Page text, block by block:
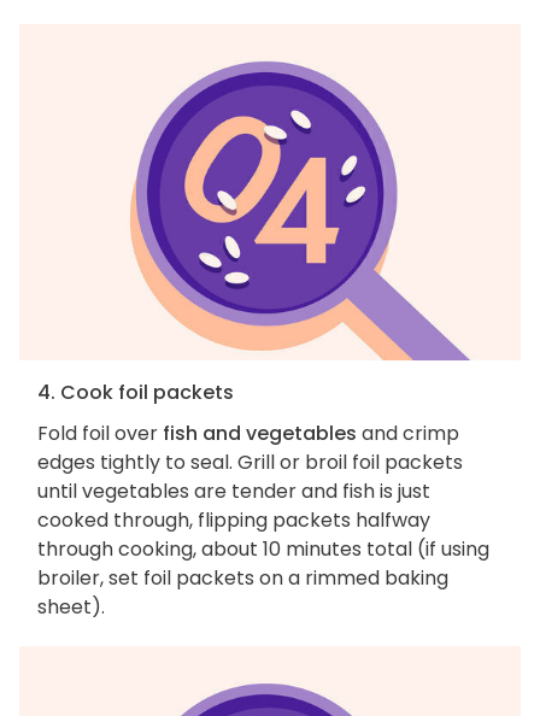
4. Cook foil packets
Fold foil over fish and vegetables and crimp
edges tightly to seal. Grill or broil foil packets
until vegetables are tender and fish is just
cooked through, flipping packets halfway
through cooking, about 10 minutes total (if using
broiler, set foil packets on a rimmed baking
sheet).